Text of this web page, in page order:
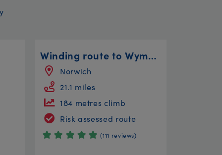
Winding route to Wymondham
Norwich
21.1 miles
184 metres climb
Risk assessed route
(111 reviews)